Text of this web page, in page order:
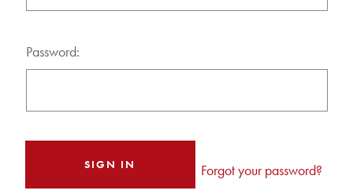
Password:
Forgot your password?